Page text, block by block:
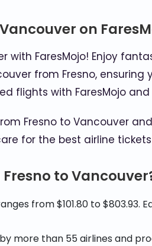
on
with FaresMojo! Enjoy
from Fresno,
flights with FaresMojo
Fresno to Vancouver
for the best airline
to
from $101.80 to
more than 55 airlines and